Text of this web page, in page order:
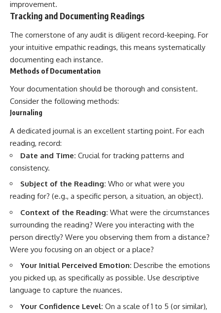
promising quick fixes.
never switches off, you're in the
right place.
▶ **Watch Next:**
The Hidden Reason You Always
(Your Brain Is Trying to Protect
You)
https://youtu.be/BtYRjIgiQlc
psychology deep dives:
https://www.youtube.com/@Un
sub_confirmation=1
#anxiety #mentalhealth
#rumination
#racingthoughts #mindfulness
#selfawareness #stress
#mentalwellness
#selfcompassion #brainhealth
#emotionalhealth #innerpeace
improvement.
Tracking and Documenting Readings
The cornerstone of any audit is diligent record-keeping. For
your intuitive empathic readings, this means systematically
documenting each instance.
Methods of Documentation
Your documentation should be thorough and consistent.
Consider the following methods:
Journaling
A dedicated journal is an excellent starting point. For each
reading, record:
Date and Time: Crucial for tracking patterns and
consistency.
Subject of the Reading: Who or what were you
reading for? (e.g., a specific person, a situation, an object).
Context of the Reading: What were the circumstances
surrounding the reading? Were you interacting with the
person directly? Were you observing them from a distance?
Were you focusing on an object or a place?
Your Initial Perceived Emotion: Describe the emotions
you picked up, as specifically as possible. Use descriptive
language to capture the nuances.
Your Confidence Level: On a scale of 1 to 5 (or similar),